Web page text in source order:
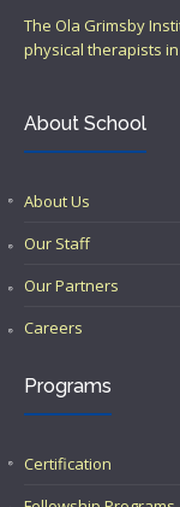
The Ola Grimsby
physical therapists
About School
About Us
Our Staff
Our Partners
Careers
Programs
Certification